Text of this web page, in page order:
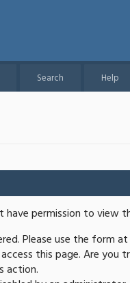
Search
Help
permission to view
Please use the form
this page. Are
action.